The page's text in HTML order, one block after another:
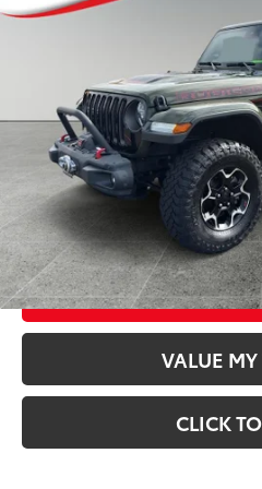
Special Offer
Stock:
Available For
Sale
44,375
mi
Ext.:
BEST
Retail Price
Documentation Fee
CONFIRM
GET
ESTIMATE
VALUE
CLICK